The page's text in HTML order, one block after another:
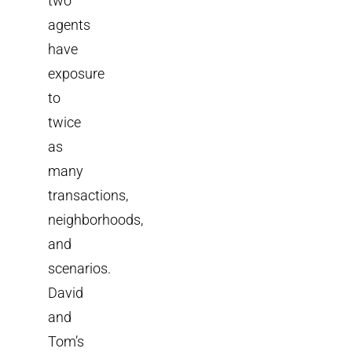
agents
have
exposure
to
twice
as
many
transactions,
neighborhoods,
and
scenarios.
David
and
Tom’s